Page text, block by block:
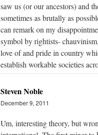
saw us (or our ancestors) and
sometimes as brutally as
can remark on my
symbol by rightists-
love of and pride in country
establish workable societies
Steven Noble
December 9, 2011
Um, interesting theory, but